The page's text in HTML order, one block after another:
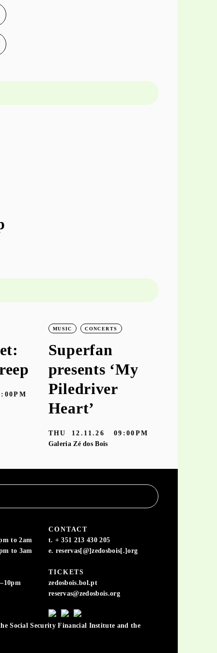
MUSIC CONCERTS
Superfan
presents ‘My
Piledriver
Heart’
THU 12.11.26
09:00PM
Galeria Zé dos Bois
to 2am
to 3am
CONTACT
t. + 351 213 430 205
e. reservas[@]zedosbois[.]org
TICKETS
zedosbois.bol.pt
reservas@zedosbois.org
Social Security Financial Institute and the